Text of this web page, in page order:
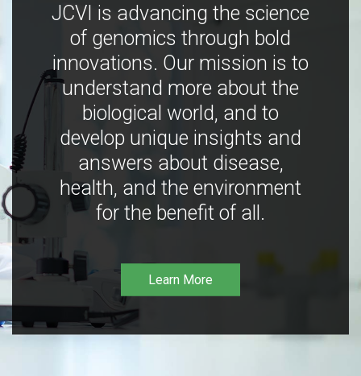
JCVI is advancing the science
of genomics through bold
innovations. Our mission is to
understand more about the
biological world, and to
develop unique insights and
answers about disease,
health, and the environment
for the benefit of all.
Learn More